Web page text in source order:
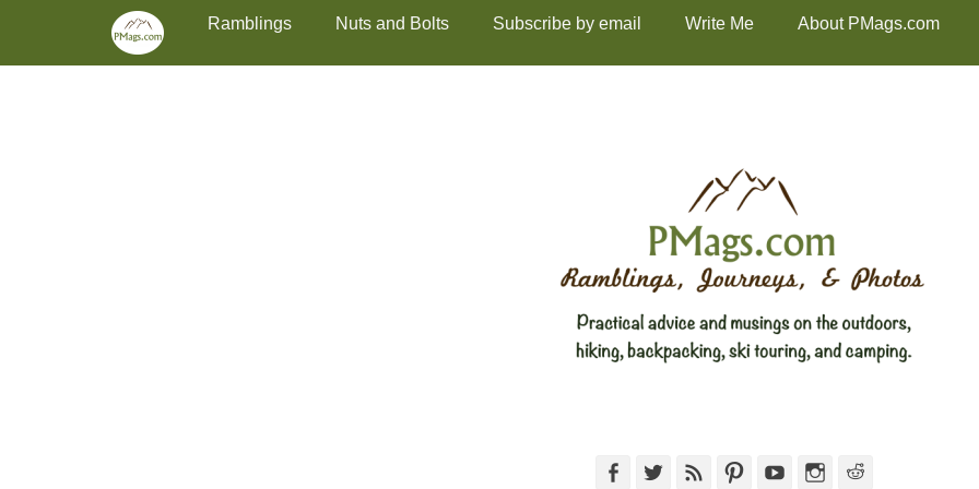
Skip
content
Primary MenuRamblings Nuts and Bolts Subscribe by email Write Me About PMags.com
FacebookTwitterFeed PinterestYouTubeInstagram